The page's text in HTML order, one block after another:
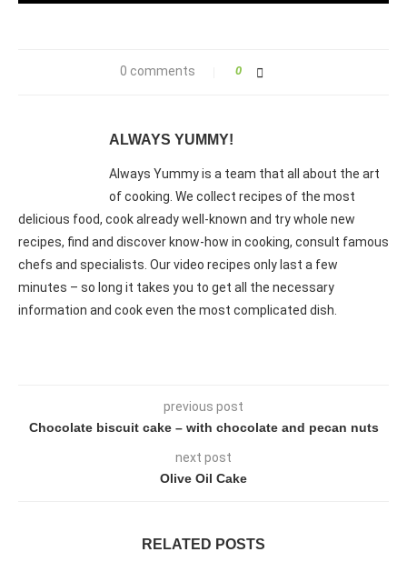
0 comments 0
ALWAYS YUMMY!
Always Yummy is a team that all about the art
of cooking. We collect recipes of the most
delicious food, cook already well-known and try whole new
recipes, find and discover know-how in cooking, consult famous
chefs and specialists. Our video recipes only last a few
minutes – so long it takes you to get all the necessary
information and cook even the most complicated dish.
previous post
Chocolate biscuit cake – with chocolate and pecan nuts
next post
Olive Oil Cake
RELATED POSTS